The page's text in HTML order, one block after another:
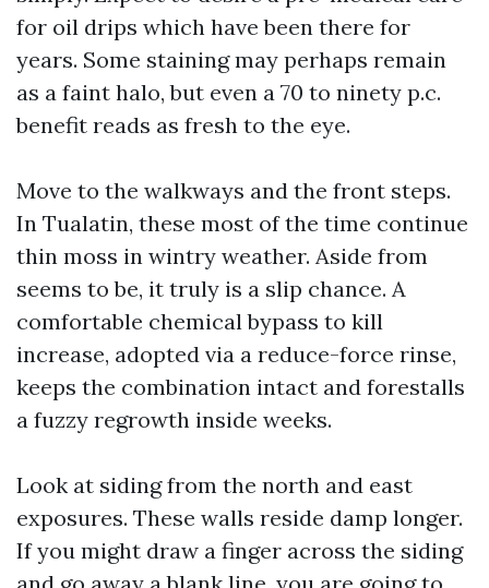
for oil drips which have been there for
years. Some staining may perhaps remain
as a faint halo, but even a 70 to ninety p.c.
benefit reads as fresh to the eye.
Move to the walkways and the front steps.
In Tualatin, these most of the time continue
thin moss in wintry weather. Aside from
seems to be, it truly is a slip chance. A
comfortable chemical bypass to kill
increase, adopted via a reduce-force rinse,
keeps the combination intact and forestalls
a fuzzy regrowth inside weeks.
Look at siding from the north and east
exposures. These walls reside damp longer.
If you might draw a finger across the siding